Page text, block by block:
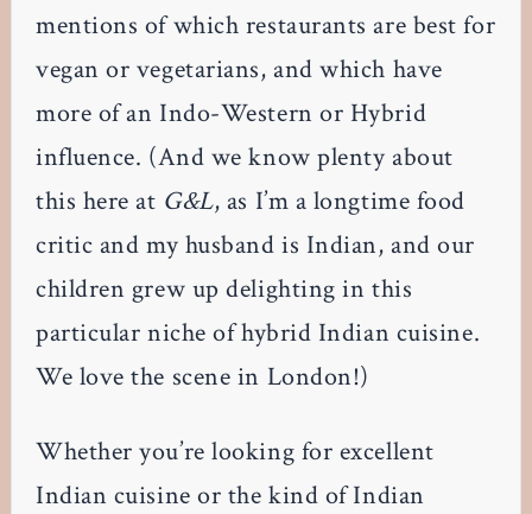
mentions of which restaurants are best for
vegan or vegetarians, and which have
more of an Indo-Western or Hybrid
influence. (And we know plenty about
this here at G&L, as I’m a longtime food
critic and my husband is Indian, and our
children grew up delighting in this
particular niche of hybrid Indian cuisine.
We love the scene in London!)
Whether you’re looking for excellent
Indian cuisine or the kind of Indian